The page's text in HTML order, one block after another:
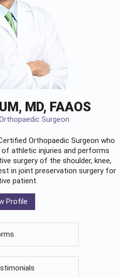
MD, FAAOS
Surgeon
Orthopaedic Surgeon who
athletic injuries and performs
surgery of the shoulder, knee,
in joint preservation surgery for
patient.
Profile